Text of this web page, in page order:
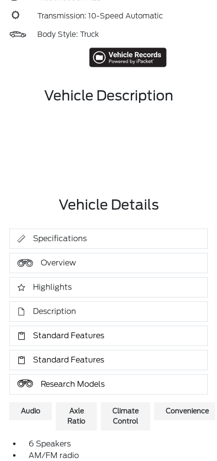
Transmission: 10-Speed Automatic
Body Style: Truck
Vehicle Description
Vehicle Details
Specifications
Overview
Highlights
Description
Standard Features
Standard Features
Research Models
Audio
Axle
Ratio
Climate
Control
Convenience
6 Speakers
AM/FM radio